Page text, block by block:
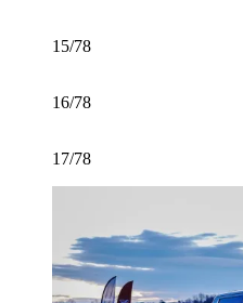
15/78
16/78
17/78